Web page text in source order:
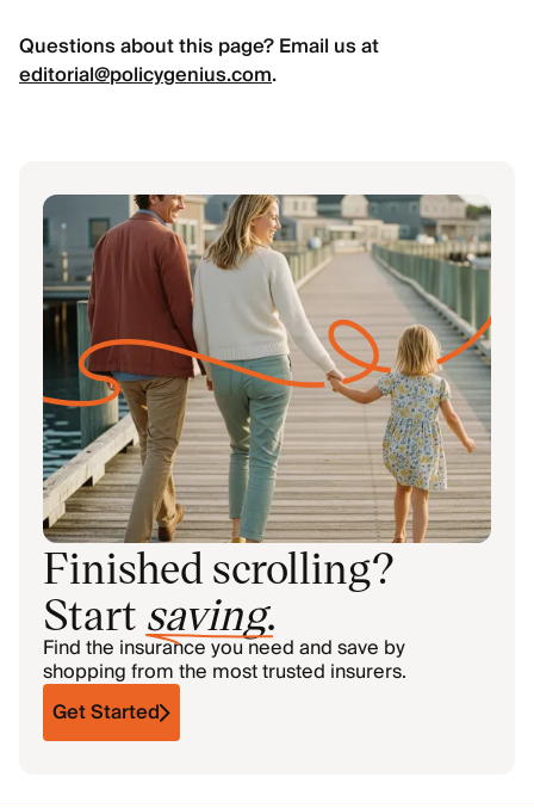
Questions about this page? Email us at
editorial@policygenius.com.
Finished scrolling?
Start saving.
Find the insurance you need and save by
shopping from the most trusted insurers.
Get Started